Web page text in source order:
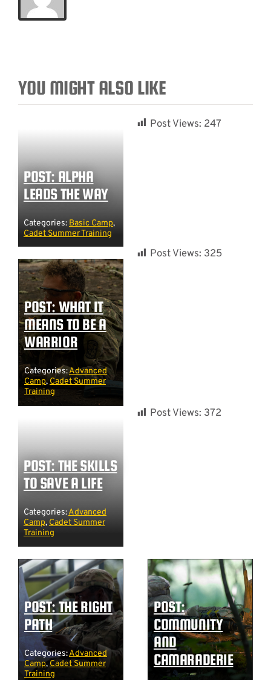
YOU MIGHT ALSO LIKE
POST: ALPHA
LEADS THE WAY
Categories: Basic Camp,
Cadet Summer Training
Post Views: 247
POST: WHAT IT
MEANS TO BE A
WARRIOR
Categories:Advanced
Camp,Cadet Summer
Training
Post Views: 325
POST: THE SKILLS
TO SAVE A LIFE
Categories:Advanced
Camp, Cadet Summer
Training
Post Views: 372
POST: THE RIGHT
PATH
Categories:Advanced
Camp, Cadet Summer
Training
POST:
COMMUNITY
AND
CAMARADERIE